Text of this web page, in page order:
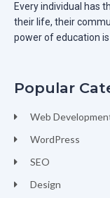
Every individual has
their life, their
power of education
Popular
Web
WordPress
SEO
Design